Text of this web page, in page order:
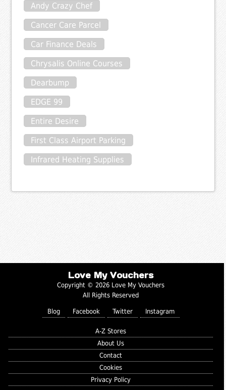
Andy Crazy Chef
Cancer Care Parcel
Car Finance Deals
Chrysalis Online Courses
Dearbump
EDGE 99
Entire Desire
First Class Airport Parking
Infrared Heating Supplies
Love My Vouchers
Copyright © 2026 Love My Vouchers
All Rights Reserved
Blog Facebook Twitter Instagram
A-Z Stores
About Us
Contact
Cookies
Privacy Policy